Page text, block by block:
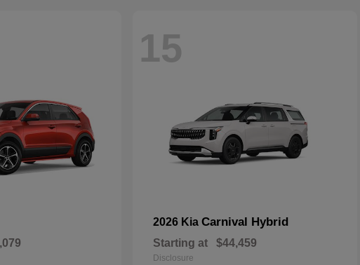
15
2026 Kia Carnival Hybrid
Starting at $44,459
Disclosure